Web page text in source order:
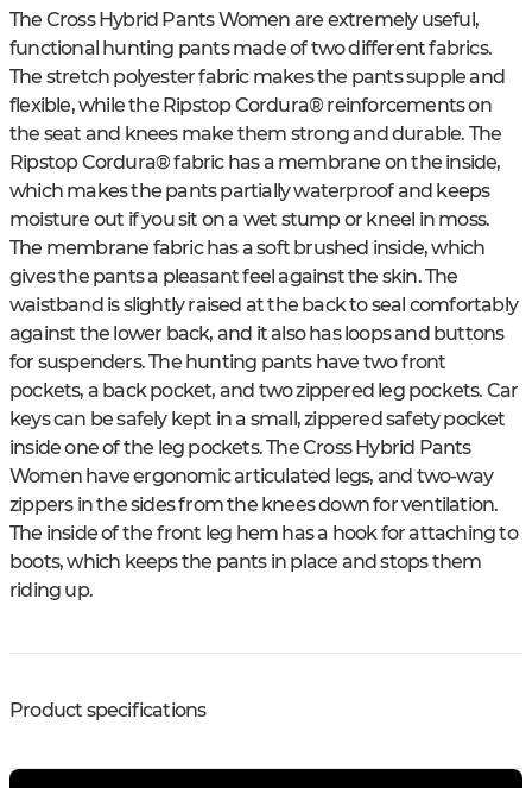
The Cross Hybrid Pants Women are extremely useful,
functional hunting pants made of two different fabrics.
The stretch polyester fabric makes the pants supple and
flexible, while the Ripstop Cordura® reinforcements on
the seat and knees make them strong and durable. The
Ripstop Cordura® fabric has a membrane on the inside,
which makes the pants partially waterproof and keeps
moisture out if you sit on a wet stump or kneel in moss.
The membrane fabric has a soft brushed inside, which
gives the pants a pleasant feel against the skin. The
waistband is slightly raised at the back to seal comfortably
against the lower back, and it also has loops and buttons
for suspenders. The hunting pants have two front
pockets, a back pocket, and two zippered leg pockets. Car
keys can be safely kept in a small, zippered safety pocket
inside one of the leg pockets. The Cross Hybrid Pants
Women have ergonomic articulated legs, and two-way
zippers in the sides from the knees down for ventilation.
The inside of the front leg hem has a hook for attaching to
boots, which keeps the pants in place and stops them
riding up.
Product specifications